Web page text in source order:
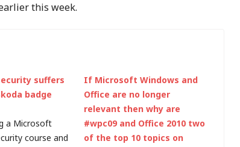
this week.
suffers
badge
a Microsoft
course and
If Microsoft Windows and
Office are no longer
relevant then why are
#wpc09 and Office 2010 two
of the top 10 topics on